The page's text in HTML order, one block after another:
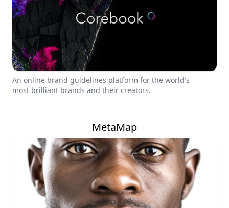
An online brand guidelines platform for the world's
most brilliant brands and their creators.
MetaMap